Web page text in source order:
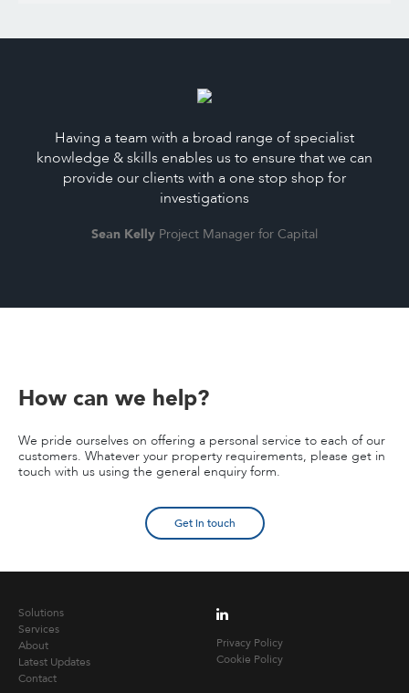
Having a team with a broad range of specialist
knowledge & skills enables us to ensure that we can
provide our clients with a one stop shop for
investigations
Sean Kelly Project Manager for Capital
How can we help?
We pride ourselves on offering a personal service to each of our
customers. Whatever your property requirements, please get in
touch with us using the general enquiry form.
Get in touch
Solutions
Services
About
Latest Updates
Contact
Privacy Policy
Cookie Policy